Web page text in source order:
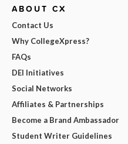
ABOUT CX
Contact Us
Why CollegeXpress?
FAQs
DEI Initiatives
Social Networks
Affiliates & Partnerships
Become a Brand Ambassador
Student Writer Guidelines